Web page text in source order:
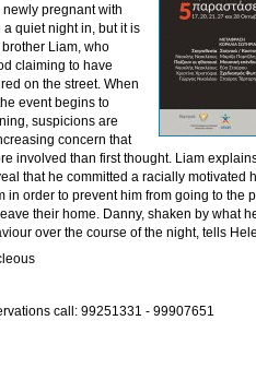
pregnant with
quiet night in, but it is
Liam, who
claiming to have
on the street. When
event begins to
suspicions are
concern that
involved than first thought. Liam
that he committed a racially motivated
in order to prevent him from going to the
their home. Danny, shaken by what
over the course of the night, tells
call: 99251331 - 99907651